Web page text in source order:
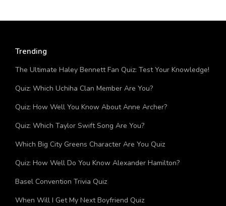
Trending
The Ultimate Haley Bennett Fan Quiz: Test Your Knowledge!
Quiz: Which Uchiha Clan Member Are You?
Quiz: How Well You Know About Anne Archer?
Quiz: Which Taylor Swift Song Are You?
Which Big City Greens Character Are You Quiz
Quiz: How Well Do You Know Alexander Hamilton?
Basel Convention Trivia Quiz